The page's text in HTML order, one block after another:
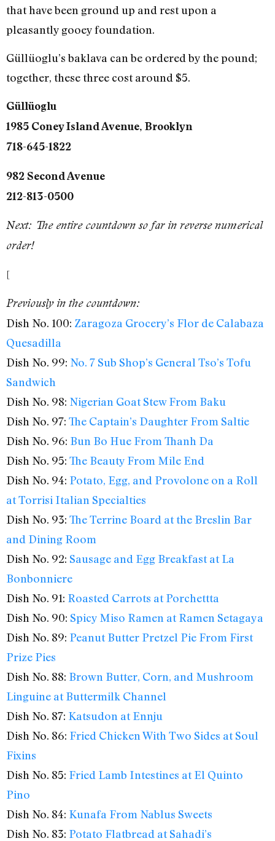
that have been ground up and rest upon a
pleasantly gooey foundation.
Güllüoglu’s baklava can be ordered by the pound;
together, these three cost around $5.
Güllüoglu
1985 Coney Island Avenue, Brooklyn
718-645-1822
982 Second Avenue
212-813-0500
Next: The entire countdown so far in reverse numerical
order!
[
Previously in the countdown:
Dish No. 100: Zaragoza Grocery’s Flor de Calabaza
Quesadilla
Dish No. 99: No. 7 Sub Shop’s General Tso’s Tofu
Sandwich
Dish No. 98: Nigerian Goat Stew From Baku
Dish No. 97: The Captain’s Daughter From Saltie
Dish No. 96: Bun Bo Hue From Thanh Da
Dish No. 95: The Beauty From Mile End
Dish No. 94: Potato, Egg, and Provolone on a Roll
at Torrisi Italian Specialties
Dish No. 93: The Terrine Board at the Breslin Bar
and Dining Room
Dish No. 92: Sausage and Egg Breakfast at La
Bonbonniere
Dish No. 91: Roasted Carrots at Porchettta
Dish No. 90: Spicy Miso Ramen at Ramen Setagaya
Dish No. 89: Peanut Butter Pretzel Pie From First
Prize Pies
Dish No. 88: Brown Butter, Corn, and Mushroom
Linguine at Buttermilk Channel
Dish No. 87: Katsudon at Ennju
Dish No. 86: Fried Chicken With Two Sides at Soul
Fixins
Dish No. 85: Fried Lamb Intestines at El Quinto
Pino
Dish No. 84: Kunafa From Nablus Sweets
Dish No. 83: Potato Flatbread at Sahadi’s